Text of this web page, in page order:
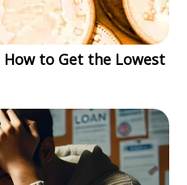
to Get the Lowest